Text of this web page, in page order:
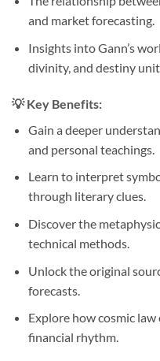
and market forecasting.
Insights into Gann’s
divinity, and destiny
💡Key Benefits:
Gain a deeper
and personal teachings.
Learn to interpret
through literary clues.
Discover the
technical methods.
Unlock the original
forecasts.
Explore how cosmic
financial rhythm.